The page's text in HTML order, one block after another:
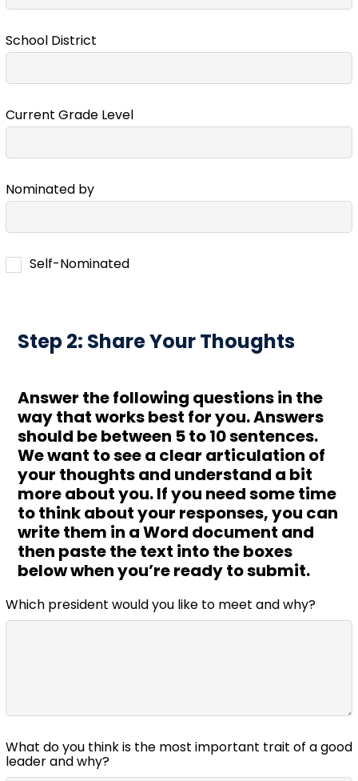
School District
Current Grade Level
Nominated by
Self-Nominated
Step 2: Share Your Thoughts
Answer the following questions in the
way that works best for you. Answers
should be between 5 to 10 sentences.
We want to see a clear articulation of
your thoughts and understand a bit
more about you. If you need some time
to think about your responses, you can
write them in a Word document and
then paste the text into the boxes
below when you’re ready to submit.
Which president would you like to meet and why?
What do you think is the most important trait of a good
leader and why?